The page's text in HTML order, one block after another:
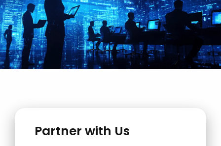
Partner with Us